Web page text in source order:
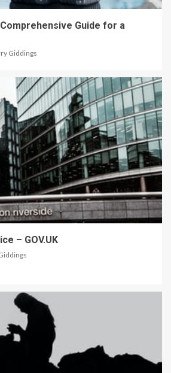
Guide for a
Giddings
– GOV.UK